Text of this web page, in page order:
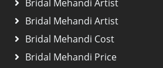
Bridal Mehandi Artist
Bridal Mehandi Artist
Bridal Mehandi Cost
Bridal Mehandi Price